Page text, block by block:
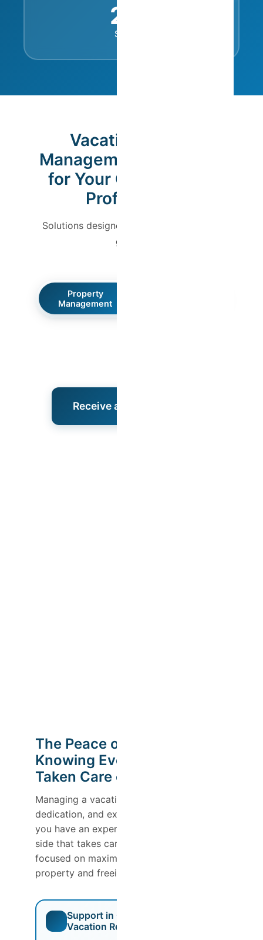
24
Support
Vacation Rental
Management Designed
for Your Comfort and
Profitability
Solutions designed for both owners and
guests.
Property
Management
Receive a Free Proposal
The Peace of Mind of
Knowing Everything Is
Taken Care of
Managing a vacation rental requires time,
dedication, and expertise. With Host Wise,
you have an experienced team by your
side that takes care of everything for you,
focused on maximizing the value of your
property and freeing up your schedule.
Support in Obtaining a
Vacation Rental License